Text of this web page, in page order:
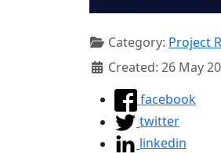
Category: Project
Created: 26 May
facebook
twitter
linkedin